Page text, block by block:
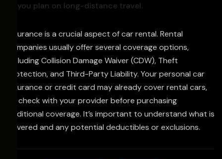
you plan on long-distance travel.
Insurance is a crucial aspect of car rental. Rental
companies usually offer several coverage options,
including Collision Damage Waiver (CDW), Theft
Protection, and Third-Party Liability. Your personal car
insurance or credit card may already cover rental cars,
so check with your provider before purchasing
additional coverage. It’s important to understand what is
covered and any potential deductibles or exclusions.